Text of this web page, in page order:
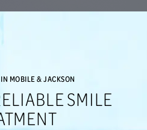
MOBILE & JACKSON
SMILE